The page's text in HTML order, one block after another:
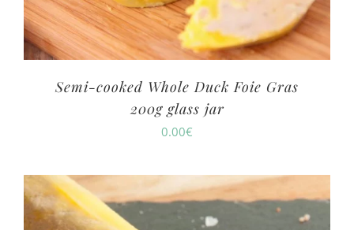
Semi-cooked Whole Duck Foie Gras
200g glass jar
0.00€